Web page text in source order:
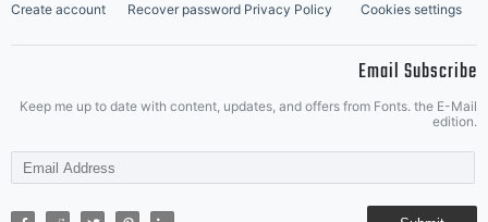
Create account
Recover password Privacy Policy Cookies settings
Email Subscribe
Keep me up to date with content, updates, and offers from Fonts. the E-Mail
edition.